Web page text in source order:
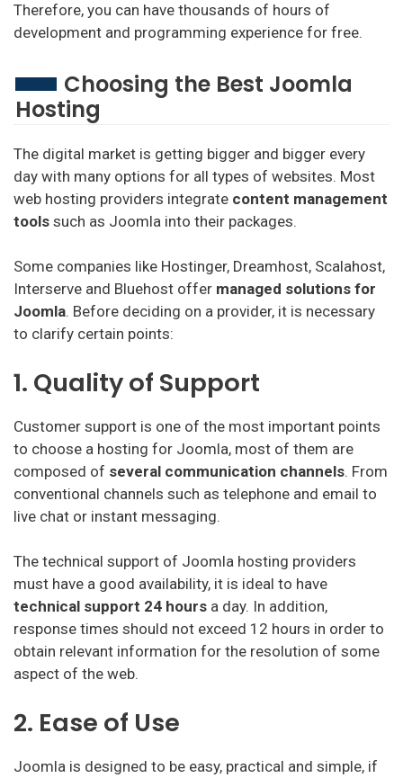
Therefore, you can have thousands of hours of
development and programming experience for free.
Choosing the Best Joomla
Hosting
The digital market is getting bigger and bigger every
day with many options for all types of websites. Most
web hosting providers integrate content management
tools such as Joomla into their packages.
Some companies like Hostinger, Dreamhost, Scalahost,
Interserve and Bluehost offer managed solutions for
Joomla. Before deciding on a provider, it is necessary
to clarify certain points:
1. Quality of Support
Customer support is one of the most important points
to choose a hosting for Joomla, most of them are
composed of several communication channels. From
conventional channels such as telephone and email to
live chat or instant messaging.
The technical support of Joomla hosting providers
must have a good availability, it is ideal to have
technical support 24 hours a day. In addition,
response times should not exceed 12 hours in order to
obtain relevant information for the resolution of some
aspect of the web.
2. Ease of Use
Joomla is designed to be easy, practical and simple, if